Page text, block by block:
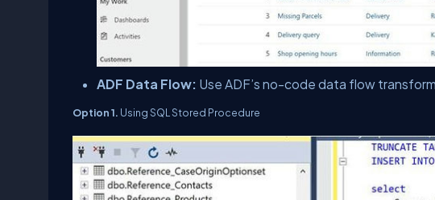
ADF Data Flow: Use ADF’s no-code data flow
Option 1. Using SQL Stored Procedure